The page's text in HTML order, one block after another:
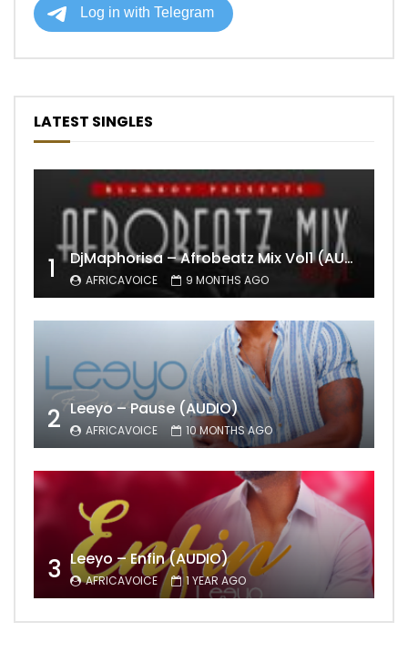
LATEST SINGLES
1 DjMaphorisa – Afrobeatz Mix Vol1 (AUDIO)
AFRICAVOICE 9 MONTHS AGO
2 Leeyo – Pause (AUDIO)
AFRICAVOICE 10 MONTHS AGO
3 Leeyo – Enfin (AUDIO)
AFRICAVOICE 1 YEAR AGO